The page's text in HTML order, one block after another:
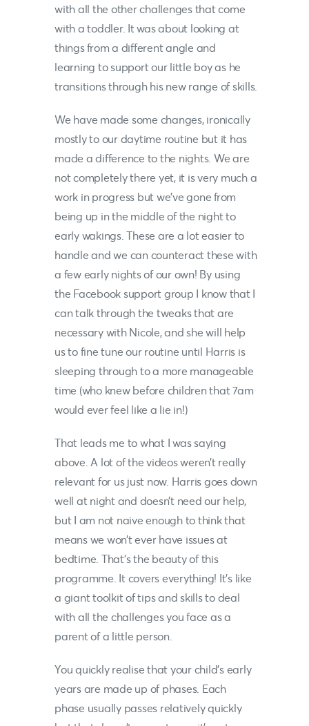
with all the other challenges that come
with a toddler. It was about looking at
things from a different angle and
learning to support our little boy as he
transitions through his new range of skills.
We have made some changes, ironically
mostly to our daytime routine but it has
made a difference to the nights. We are
not completely there yet, it is very much a
work in progress but we’ve gone from
being up in the middle of the night to
early wakings. These are a lot easier to
handle and we can counteract these with
a few early nights of our own! By using
the Facebook support group I know that I
can talk through the tweaks that are
necessary withNicole,and she will help
us to fine tune our routine until Harris is
sleeping through to a more manageable
time (who knew before children that 7am
would ever feel like a lie in!)
That leads me to what I was saying
above. A lot of the videos weren’t really
relevant for us just now. Harris goes down
well at night and doesn’t need our help,
but I am not naive enough to think that
means we won’t ever have issues at
bedtime. That’s the beauty of this
programme. It covers everything! It’s like
a giant toolkit of tips and skills to deal
with all the challenges you face as a
parent of a little person.
You quickly realise that your child’s early
years are made up of phases. Each
phase usually passes relatively quickly